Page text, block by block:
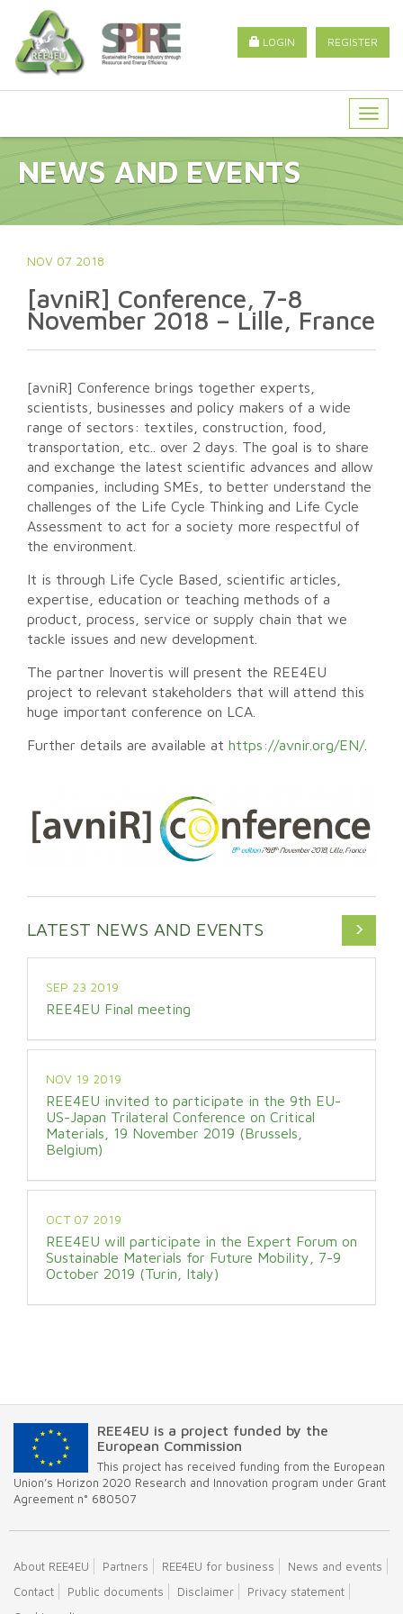
REGISTER
LOGIN
NEWS AND EVENTS
NOV 07 2018
[avniR] Conference, 7-8
November 2018 – Lille, France
[avniR] Conference brings together experts,
scientists, businesses and policy makers of a wide
range of sectors: textiles, construction, food,
transportation, etc.. over 2 days. The goal is to share
and exchange the latest scientific advances and allow
companies, including SMEs, to better understand the
challenges of the Life Cycle Thinking and Life Cycle
Assessment to act for a society more respectful of
the environment.
It is through Life Cycle Based, scientific articles,
expertise, education or teaching methods of a
product, process, service or supply chain that we
tackle issues and new development.
The partner Inovertis will present the REE4EU
project to relevant stakeholders that will attend this
huge important conference on LCA.
Further details are available at https://avnir.org/EN/.
LATEST NEWS AND EVENTS
SEP 23 2019
REE4EU Final meeting
NOV 19 2019
REE4EU invited to participate in the 9th EU-
US-Japan Trilateral Conference on Critical
Materials, 19 November 2019 (Brussels,
Belgium)
OCT 07 2019
REE4EU will participate in the Expert Forum on
Sustainable Materials for Future Mobility, 7-9
October 2019 (Turin, Italy)
REE4EU is a project funded by the
European Commission
This project has received funding from the European
Union’s Horizon 2020 Research and Innovation program under Grant
Agreement n° 680507
About REE4EU Partners REE4EU for business
News and events
Contact
Public documents Disclaimer
Privacy statement